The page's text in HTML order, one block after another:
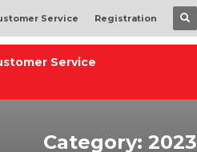
Service Registration
Service
Category: 2023